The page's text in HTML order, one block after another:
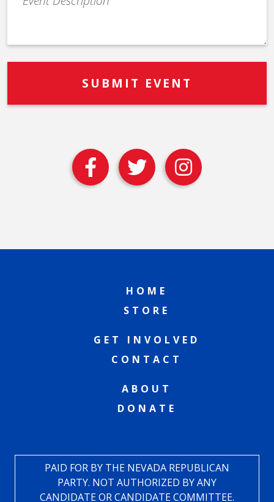
Description
HOME
STORE
GET INVOLVED
CONTACT
ABOUT
DONATE
PAID FOR BY THE NEVADA REPUBLICAN
PARTY. NOT AUTHORIZED BY ANY
CANDIDATE OR CANDIDATE COMMITTEE.